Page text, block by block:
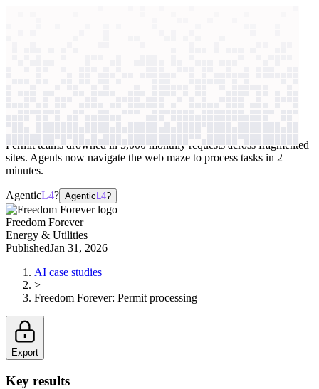
Permit teams drowned in 5,000 monthly requests across fragmented
sites. Agents now navigate the web maze to process tasks in 2
minutes.
AgenticL4? Agentic L4?
Freedom Forever
Energy & Utilities
PublishedJan 31, 2026
AI case studies
>
Freedom Forever: Permit processing
Export
Key results